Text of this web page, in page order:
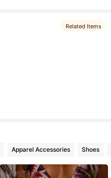
Related Items
Apparel Accessories Shoes